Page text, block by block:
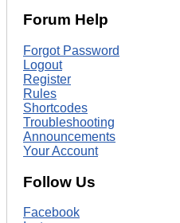
Forum Help
Forgot Password
Logout
Register
Rules
Shortcodes
Troubleshooting
Announcements
Your Account
Follow Us
Facebook